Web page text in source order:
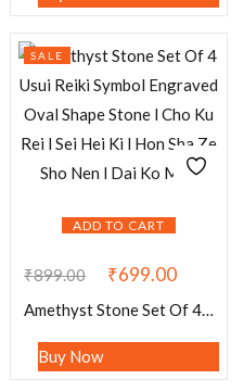
ADD TO CART
SALE
₹899.00 ₹699.00
Amethyst Stone Set Of 4 Usui Reiki Symbol Engraved Oval Shape Stone l Cho Ku Rei l Sei Hei Ki l Hon Sha Ze Sho Nen l Dai Ko Myo
Buy Now